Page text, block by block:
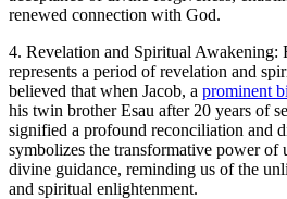
renewed connection with God.
4. Revelation and Spiritual Awakening:
represents a period of revelation and
believed that when Jacob, a prominent
his twin brother Esau after 20 years of
signified a profound reconciliation and
symbolizes the transformative power of
divine guidance, reminding us of the
and spiritual enlightenment.